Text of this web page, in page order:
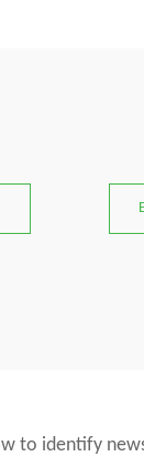
to identify